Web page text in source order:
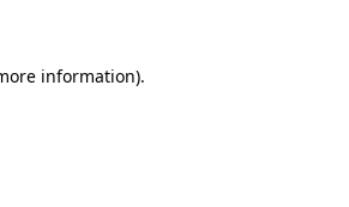
information).